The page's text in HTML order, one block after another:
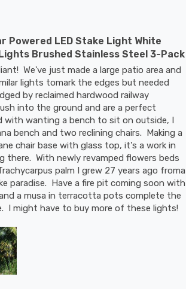
Powered LED Stake Light White
Brushed Stainless Steel 3-Pack
We've just made a large patio area and
lights tomark the edges but needed
by reclaimed hardwood railway
into the ground and are a perfect
with wanting a bench to sit on outside, I
bench and two reclining chairs.  Making a
chair base with glass top, it's a work in
there.  With newly revamped flowers beds
palm I grew 27 years ago froma
paradise.  Have a fire pit coming soon with
a musa in terracotta pots complete the
I might have to buy more of these lights!